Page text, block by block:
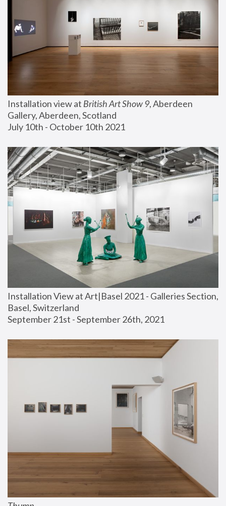
Installation view at British Art Show 9, Aberdeen
Gallery, Aberdeen, Scotland
July 10th - October 10th 2021
Installation View at Art|Basel 2021 - Galleries Section,
Basel, Switzerland
September 21st - September 26th, 2021